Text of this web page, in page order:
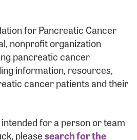
for Pancreatic Cancer
nonprofit organization
pancreatic cancer
information, resources,
cancer patients and their
for a person or team
pleasesearch for the